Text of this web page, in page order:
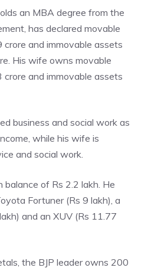
an MBA degree from the
has declared movable
and immovable assets
His wife owns movable
and immovable assets
business and social work as
while his wife is
and social work.
balance of Rs 2.2 lakh. He
Fortuner (Rs 9 lakh), a
and an XUV (Rs 11.77
the BJP leader owns 200